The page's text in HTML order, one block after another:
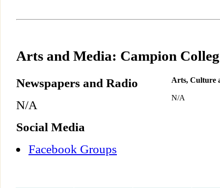
Arts and Media: Campion
Newspapers and Radio
N/A
Social Media
Facebook Groups
Arts, Culture
N/A